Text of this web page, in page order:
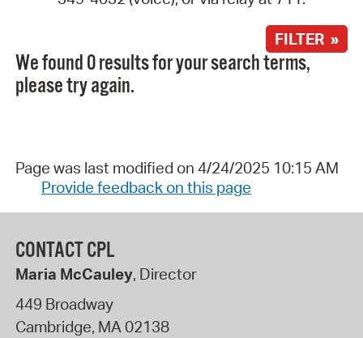
FILTER »
We found 0 results for your search terms,
please try again.
Page was last modified on 4/24/2025 10:15 AM
Provide feedback on this page
CONTACT CPL
Maria McCauley, Director
449 Broadway
Cambridge, MA02138